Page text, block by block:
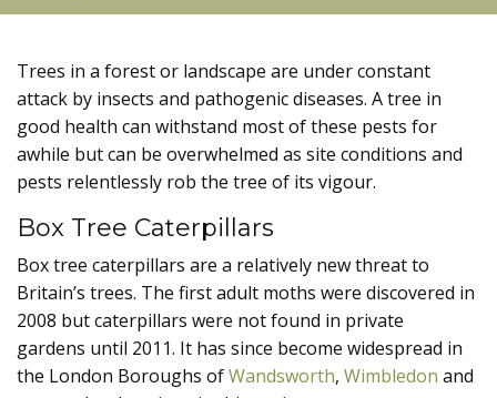
Trees in a forest or landscape are under constant
attack by insects and pathogenic diseases. A tree in
good health can withstand most of these pests for
awhile but can be overwhelmed as site conditions and
pests relentlessly rob the tree of its vigour.
Box Tree Caterpillars
Box tree caterpillars are a relatively new threat to
Britain’s trees. The first adult moths were discovered in
2008 but caterpillars were not found in private
gardens until 2011. It has since become widespread in
the London Boroughs ofWandsworth, Wimbledon and